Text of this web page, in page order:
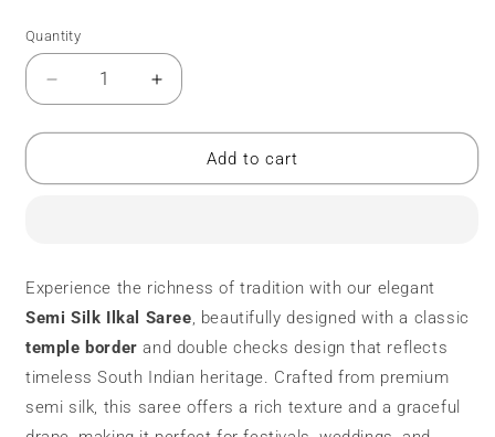
Quantity
Quantity
Decrease
quantity
for
Silk
Border
Increase
quantity
for
Silk
Border
Add to cart
Experience the richness of tradition with our elegant
Semi Silk Ilkal Saree, beautifully designed with a classic
temple border and double checks design that reflects
timeless South Indian heritage. Crafted from premium
semi silk, this saree offers a rich texture and a graceful